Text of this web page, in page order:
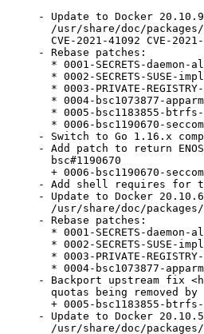
- Update to Docker
/usr/share/doc/
CVE-2021-41092 CVE-
- Rebase patches:
* 0001-SECRETS-daemon-
* 0002-SECRETS-SUSE-
* 0003-PRIVATE-
* 0004-bsc1073877-
* 0005-bsc1183855-
* 0006-bsc1190670-
- Switch to Go 1.16.x
- Add patch to return
  bsc#1190670
+ 0006-bsc1190670-
- Add shell requires for
- Update to Docker
/usr/share/doc/
- Rebase patches:
* 0001-SECRETS-daemon-
* 0002-SECRETS-SUSE-
* 0003-PRIVATE-
* 0004-bsc1073877-
- Backport upstream fix
quotas being removed by
+ 0005-bsc1183855-
- Update to Docker
/usr/share/doc/